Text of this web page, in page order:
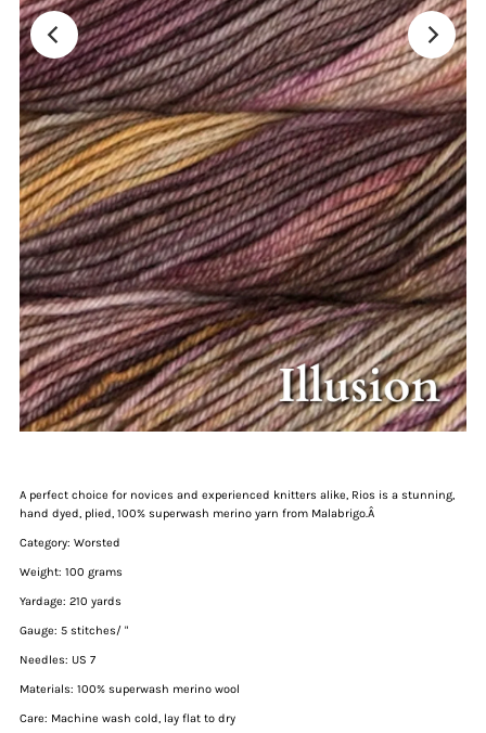
A perfect choice for novices and experienced knitters alike, Rios is a stunning,
hand dyed, plied, 100% superwash merino yarn from Malabrigo.Â
Category: Worsted
Weight: 100 grams
Yardage: 210 yards
Gauge: 5 stitches/ "
Needles: US 7
Materials: 100% superwash merino wool
Care: Machine wash cold, lay flat to dry